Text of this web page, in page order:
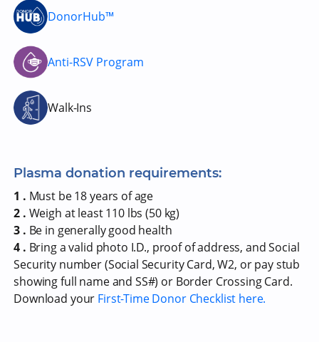
DonorHub™
Anti-RSV Program
Walk-Ins
Plasma donation requirements:
1 . Must be 18 years of age
2 . Weigh at least 110 lbs (50 kg)
3 . Be in generally good health
4 . Bring a valid photo I.D., proof of address, and Social
Security number (Social Security Card, W2, or pay stub
showing full name and SS#) or Border Crossing Card.
Download your First-Time Donor Checklist here.